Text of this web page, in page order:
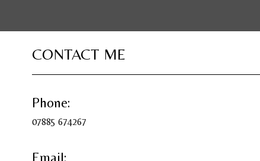
CONTACT ME
Phone:
07885 674267
Email: